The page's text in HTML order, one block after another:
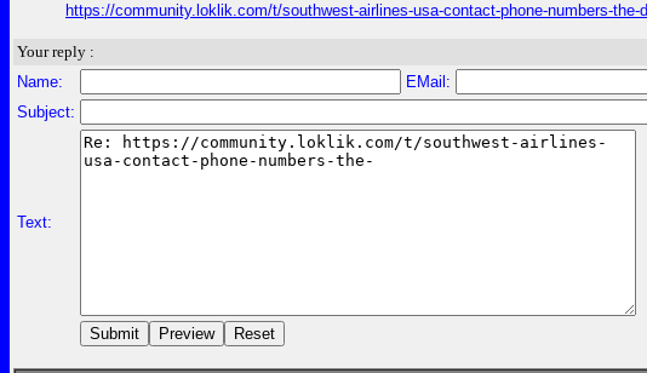
https://community.loklik.com/t/southwest-airlines-usa-contact-phone-numbers-the-
Your reply :
Name:
EMail:
Subject:
Text: